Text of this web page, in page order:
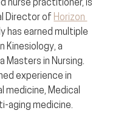
nurse practitioner, is
Director of Horizon
has earned multiple
Kinesiology, a
Masters in Nursing.
experience in
medicine, Medical
aging medicine.